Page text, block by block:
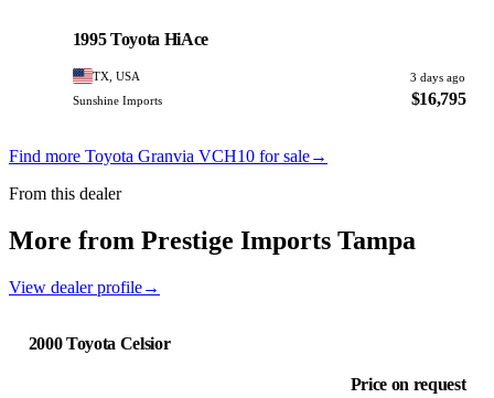
1995 Toyota HiAce
TX, USA
3 days ago
Sunshine Imports
$16,795
Find more Toyota Granvia VCH10 for sale→
From this dealer
More from Prestige Imports Tampa
View dealer profile→
2000 Toyota Celsior
Price on request